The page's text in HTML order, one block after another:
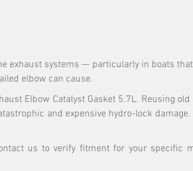
exhaust systems — particularly in boats
elbow can cause.
Elbow Catalyst Gasket 5.7L. Reusing old
and expensive hydro-lock
us to verify fitment for your specific